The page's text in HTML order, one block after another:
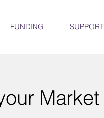
FUNDING SUPPORT
Market